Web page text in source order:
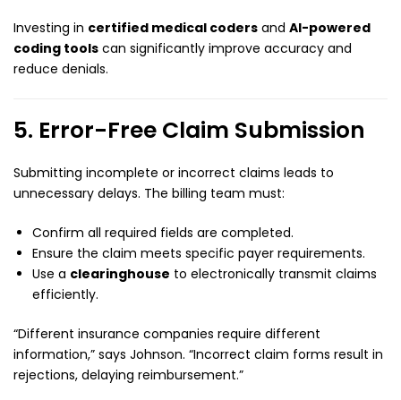
Investing in certified medical coders and AI-powered
coding tools can significantly improve accuracy and
reduce denials.
5. Error-Free Claim Submission
Submitting incomplete or incorrect claims leads to
unnecessary delays. The billing team must:
Confirm all required fields are completed.
Ensure the claim meets specific payer requirements.
Use a clearinghouse to electronically transmit claims
efficiently.
“Different insurance companies require different
information,” says Johnson. “Incorrect claim forms result in
rejections, delaying reimbursement.”